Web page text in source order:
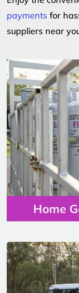
payments for
suppliers near
Home